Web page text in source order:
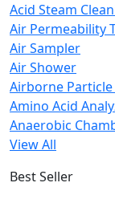
Acid Steam
Air Permeability
Air Sampler
Air Shower
Airborne
Amino Acid
Anaerobic
View All
Best Seller